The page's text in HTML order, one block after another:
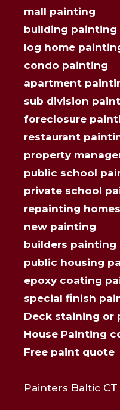
mall painting
building painting
log home
condo painting
apartment
sub division
foreclosure
restaurant
property
public school
private school
repainting homes
new painting
builders painting
public housing
epoxy coating
special finish
Deck staining or
House Painting
Free paint quote
Painters Baltic CT